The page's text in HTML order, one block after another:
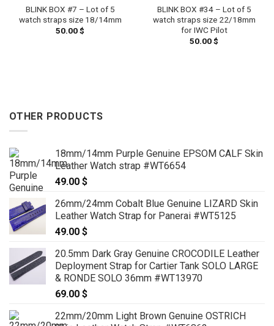
BLINK BOX #7 – Lot of 5
watch straps size 18/14mm
50.00$
BLINK BOX #34 – Lot of 5
watch straps size 22/18mm
for IWC Pilot
50.00$
OTHER PRODUCTS
18mm/14mm Purple Genuine EPSOM CALF Skin
Leather Watch strap #WT6654
49.00 $
26mm/24mm Cobalt Blue Genuine LIZARD Skin
Leather Watch Strap for Panerai #WT5125
49.00 $
20.5mm Dark Gray Genuine CROCODILE Leather
Deployment Strap for Cartier Tank SOLO LARGE
& RONDE SOLO 36mm #WT13970
69.00 $
22mm/20mm Light Brown Genuine OSTRICH